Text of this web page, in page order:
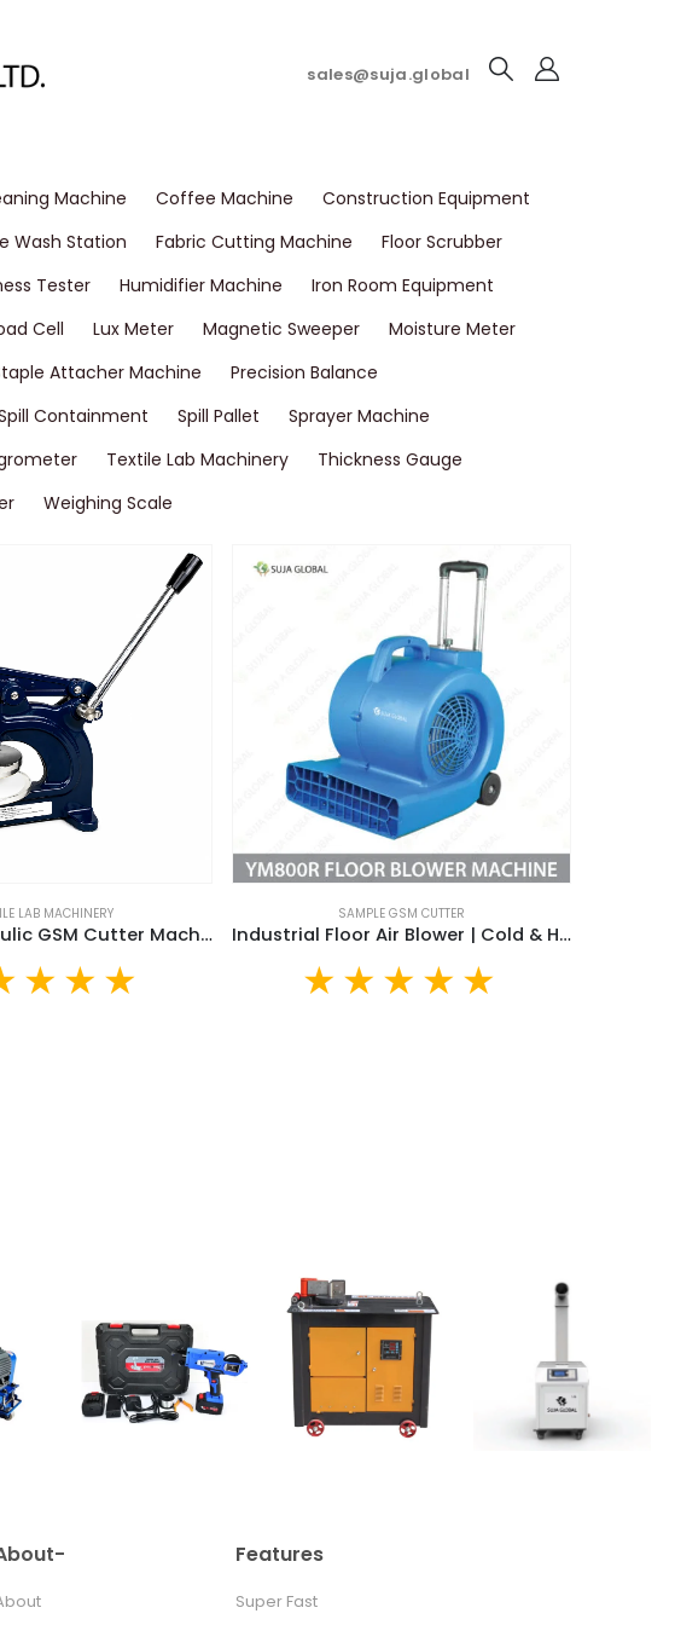
sales@suja.global
Machine Coffee Machine
Construction Equipment
Wash Station Fabric Cutting Machine
Floor Scrubber
Tester Humidifier Machine
Iron Room Equipment
Cell Lux Meter Magnetic Sweeper
Moisture Meter
Attacher Machine
Precision Balance
Containment Spill Pallet
Sprayer Machine
Textile Lab Machinery
Thickness Gauge
Weighing Scale
LAB MACHINERY
SJHP03 Hydraulic GSM Cutter Machine | 100CM² SUJA GLOBAL Sample GSM Cutter
SAMPLE GSM CUTTER
Industrial Floor Air Blower | Cold & Hot Air Blower
Features
Super Fast